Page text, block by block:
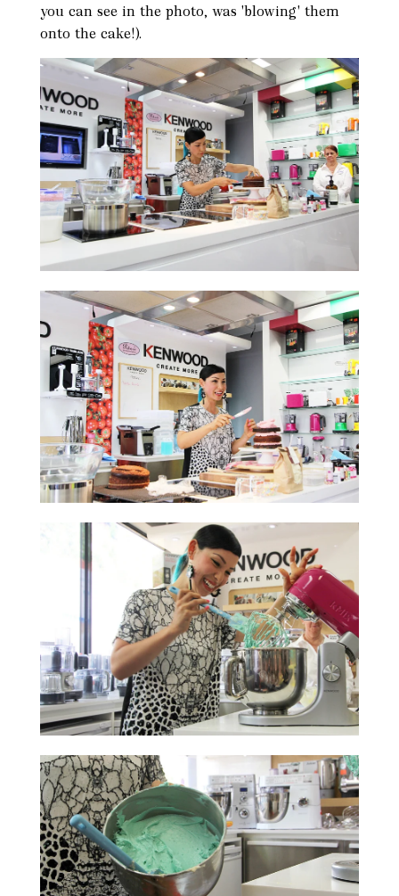
you can see in the photo, was 'blowing' them
onto the cake!).